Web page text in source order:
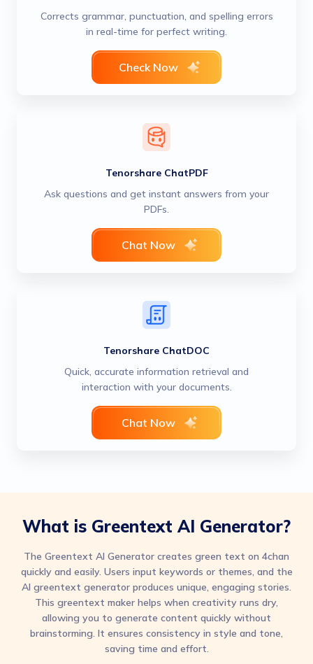
Corrects grammar, punctuation, and spelling errors
in real-time for perfect writing.
Check Now
Tenorshare ChatPDF
Ask questions and get instant answers from your
PDFs.
Chat Now
Tenorshare ChatDOC
Quick, accurate information retrieval and
interaction with your documents.
Chat Now
What is Greentext AI Generator?
The Greentext AI Generator creates green text on 4chan
quickly and easily. Users input keywords or themes, and the
AI greentext generator produces unique, engaging stories.
This greentext maker helps when creativity runs dry,
allowing you to generate content quickly without
brainstorming. It ensures consistency in style and tone,
saving time and effort.